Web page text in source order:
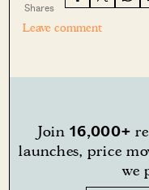
Shares
Leave comment
Join16,000+
launches, price
we